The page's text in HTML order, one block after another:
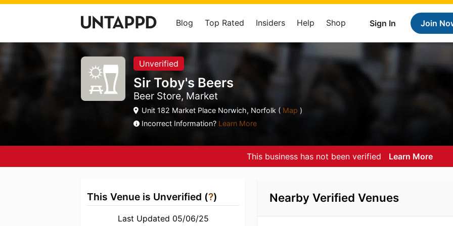
Sign In Join
Blog Top Rated Insiders Help Shop
Unverified
Sir Toby's Beers
Beer Store, Market
Unit 182 Market Place Norwich, Norfolk ( Map )
Incorrect Information? Learn More
This business has not been verified Learn More
This Venue is Unverified (?)
Last Updated 05/06/25
Nearby Verified Venues